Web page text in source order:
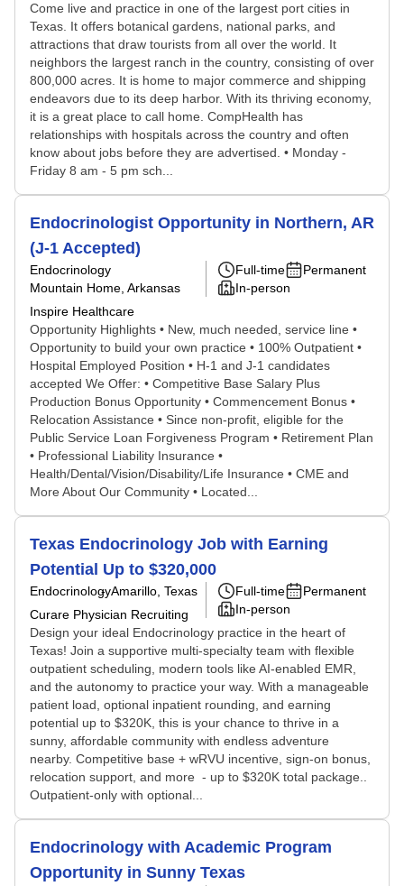
Come live and practice in one of the largest port cities in
Texas. It offers botanical gardens, national parks, and
attractions that draw tourists from all over the world. It
neighbors the largest ranch in the country, consisting of over
800,000 acres. It is home to major commerce and shipping
endeavors due to its deep harbor. With its thriving economy,
it is a great place to call home. CompHealth has
relationships with hospitals across the country and often
know about jobs before they are advertised. • Monday -
Friday 8 am - 5 pm sch...
Endocrinologist Opportunity in Northern, AR
(J-1 Accepted)
Endocrinology
Mountain Home, Arkansas
Inspire Healthcare
Full-time
Permanent
In-person
Opportunity Highlights • New, much needed, service line •
Opportunity to build your own practice • 100% Outpatient •
Hospital Employed Position • H-1 and J-1 candidates
accepted We Offer: • Competitive Base Salary Plus
Production Bonus Opportunity • Commencement Bonus •
Relocation Assistance • Since non-profit, eligible for the
Public Service Loan Forgiveness Program • Retirement Plan
• Professional Liability Insurance •
Health/Dental/Vision/Disability/Life Insurance • CME and
More About Our Community • Located...
Texas Endocrinology Job with Earning
Potential Up to $320,000
EndocrinologyAmarillo, Texas
Curare Physician Recruiting
Full-time
Permanent
In-person
Design your ideal Endocrinology practice in the heart of
Texas! Join a supportive multi-specialty team with flexible
outpatient scheduling, modern tools like AI-enabled EMR,
and the autonomy to practice your way. With a manageable
patient load, optional inpatient rounding, and earning
potential up to $320K, this is your chance to thrive in a
sunny, affordable community with endless adventure
nearby. Competitive base + wRVU incentive, sign-on bonus,
relocation support, and more - up to $320K total package..
Outpatient-only with optional...
Endocrinology with Academic Program
Opportunity in Sunny Texas